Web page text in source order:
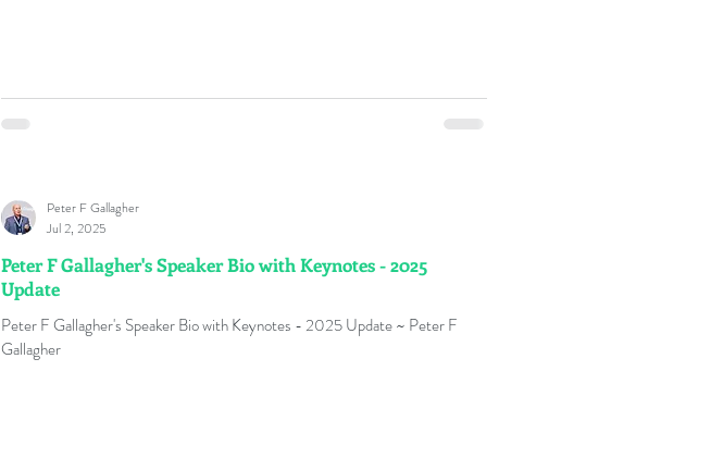
Peter F Gallagher's Speaker Bio with Keynotes - 2025
Update
Peter F Gallagher's Speaker Bio with Keynotes - 2025 Update ~ Peter F
Gallagher
Peter F Gallagher
Jul 2, 2025